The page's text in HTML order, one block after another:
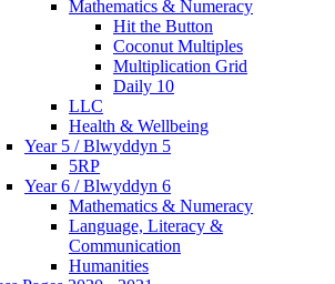
Mathematics & Numeracy
Hit the Button
Coconut Multiples
Multiplication Grid
Daily 10
LLC
Health & Wellbeing
Year 5 / Blwyddyn 5
5RP
Year 6 / Blwyddyn 6
Mathematics & Numeracy
Language, Literacy &
Communication
Humanities